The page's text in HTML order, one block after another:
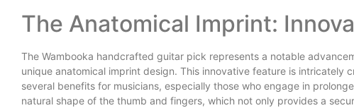
The Anatomical Imprint:
The Wambooka handcrafted guitar pick represents a notable
unique anatomical imprint design. This innovative feature is intricately
several benefits for musicians, especially those who engage in
natural shape of the thumb and fingers, which not only provides a